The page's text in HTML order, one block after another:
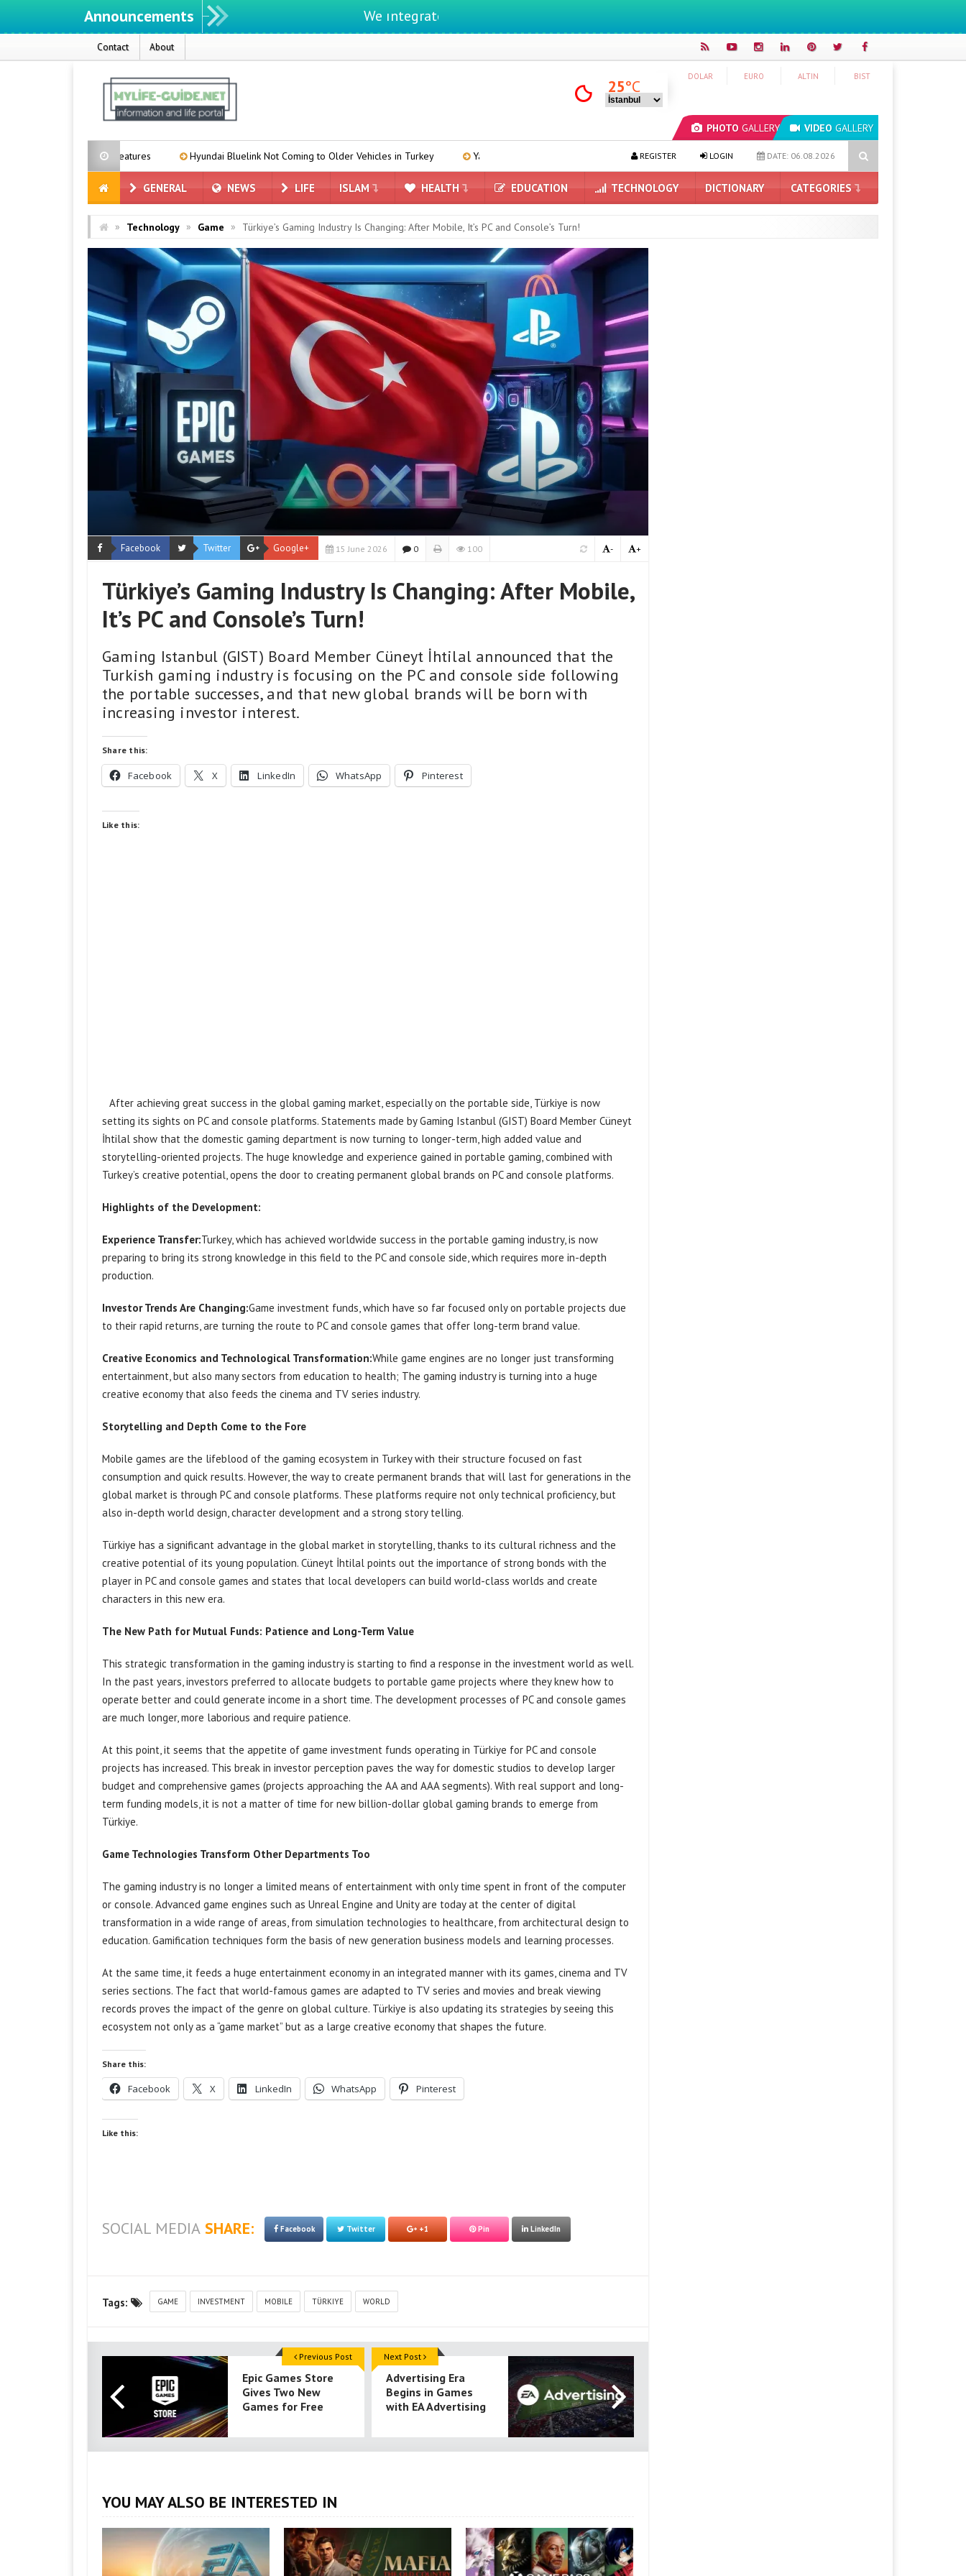
Announcements We ıntegrate ınformatıon ın lıfe
Contact About
PHOTO GALLERY VIDEO GALLERY
DOLAR EURO ALTIN BIST
25°C
Hyundai Bluelink Not Coming to Older Vehicles in Turkey Yandex AI Arrives in Maps: A New Era Powered by Artificial Intelligence Hyundai IONIQ 6 Renewed: Here Are the Turkey
DATE: 06.08.2026
LOGIN
REGISTER
GENERAL NEWS LIFE ISLAM HEALTH EDUCATION TECHNOLOGY DICTIONARY CATEGORIES
» Technology » Game » Türkiye’s Gaming Industry Is Changing: After Mobile, It’s PC and Console’s Turn!
Facebook Twitter Google+ 15 June 2026 0 100 +
-
Türkiye’s Gaming Industry Is Changing: After Mobile,
It’s PC and Console’s Turn!
Gaming Istanbul (GIST) Board Member Cüneyt İhtilal announced that the
Turkish gaming industry is focusing on the PC and console side following
the portable successes, and that new global brands will be born with
increasing investor interest.
Share this:
Facebook X LinkedIn WhatsApp Pinterest
Like this:
After achieving great success in the global gaming market, especially on the portable side, Türkiye is now
setting its sights on PC and console platforms. Statements made by Gaming Istanbul (GIST) Board Member Cüneyt
İhtilal show that the domestic gaming department is now turning to longer-term, high added value and
storytelling-oriented projects. The huge knowledge and experience gained in portable gaming, combined with
Turkey’s creative potential, opens the door to creating permanent global brands on PC and console platforms.
Highlights of the Development:
Experience Transfer:Turkey, which has achieved worldwide success in the portable gaming industry, is now
preparing to bring its strong knowledge in this field to the PC and console side, which requires more in-depth
production.
Investor Trends Are Changing:Game investment funds, which have so far focused only on portable projects due
to their rapid returns, are turning the route to PC and console games that offer long-term brand value.
Creative Economics and Technological Transformation:While game engines are no longer just transforming
entertainment, but also many sectors from education to health; The gaming industry is turning into a huge
creative economy that also feeds the cinema and TV series industry.
Storytelling and Depth Come to the Fore
Mobile games are the lifeblood of the gaming ecosystem in Turkey with their structure focused on fast
consumption and quick results. However, the way to create permanent brands that will last for generations in the
global market is through PC and console platforms. These platforms require not only technical proficiency, but
also in-depth world design, character development and a strong story telling.
Türkiye has a significant advantage in the global market in storytelling, thanks to its cultural richness and the
creative potential of its young population. Cüneyt İhtilal points out the importance of strong bonds with the
player in PC and console games and states that local developers can build world-class worlds and create
characters in this new era.
The New Path for Mutual Funds: Patience and Long-Term Value
This strategic transformation in the gaming industry is starting to find a response in the investment world as well.
In the past years, investors preferred to allocate budgets to portable game projects where they knew how to
operate better and could generate income in a short time. The development processes of PC and console games
are much longer, more laborious and require patience.
At this point, it seems that the appetite of game investment funds operating in Türkiye for PC and console
projects has increased. This break in investor perception paves the way for domestic studios to develop larger
budget and comprehensive games (projects approaching the AA and AAA segments). With real support and long-
term funding models, it is not a matter of time for new billion-dollar global gaming brands to emerge from
Türkiye.
Game Technologies Transform Other Departments Too
The gaming industry is no longer a limited means of entertainment with only time spent in front of the computer
or console. Advanced game engines such as Unreal Engine and Unity are today at the center of digital
transformation in a wide range of areas, from simulation technologies to healthcare, from architectural design to
education. Gamification techniques form the basis of new generation business models and learning processes.
At the same time, it feeds a huge entertainment economy in an integrated manner with its games, cinema and TV
series sections. The fact that world-famous games are adapted to TV series and movies and break viewing
records proves the impact of the genre on global culture. Türkiye is also updating its strategies by seeing this
ecosystem not only as a “game market” but as a large creative economy that shapes the future.
Share this:
Facebook X LinkedIn WhatsApp Pinterest
Like this:
SOCIAL MEDIA SHARE: Facebook Twitter +1 Pin LinkedIn
Tags: GAME INVESTMENT MOBILE TÜRKIYE WORLD
Epic Games Store
Gives Two New
Games for Free
Previous Post
Advertising Era
Begins in Games
with EA Advertising
Next Post
YOU MAY ALSO BE INTERESTED IN